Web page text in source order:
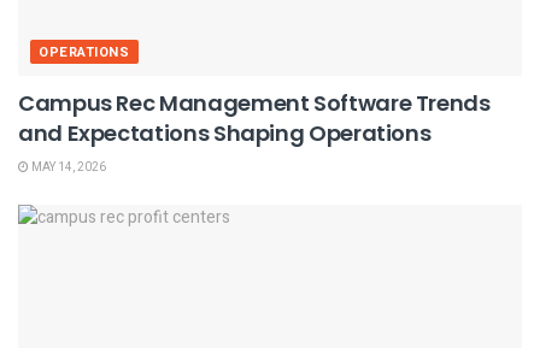
OPERATIONS
Campus Rec Management Software Trends
and Expectations Shaping Operations
MAY 14, 2026